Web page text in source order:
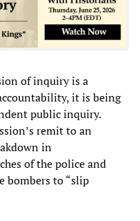
of inquiry is a
it is being
public inquiry.
remit to an
in
of the police and
bombers to “slip